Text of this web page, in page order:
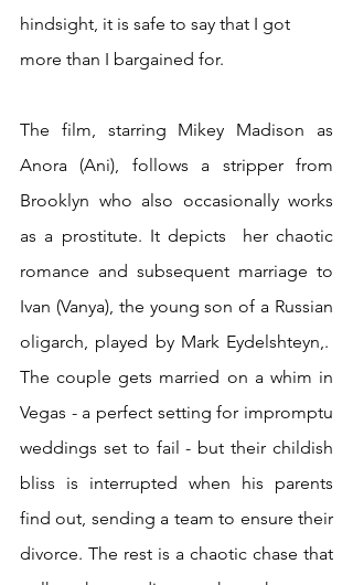
hindsight, it is safe to say that I got
more than I bargained for.
The film, starring Mikey Madison as
Anora (Ani), follows a stripper from
Brooklyn who also occasionally works
as a prostitute. It depicts  her chaotic
romance and subsequent marriage to
Ivan (Vanya), the young son of a Russian
oligarch, played by Mark Eydelshteyn,.
The couple gets married on a whim in
Vegas - a perfect setting for impromptu
weddings set to fail - but their childish
bliss is interrupted when his parents
find out, sending a team to ensure their
divorce. The rest is a chaotic chase that